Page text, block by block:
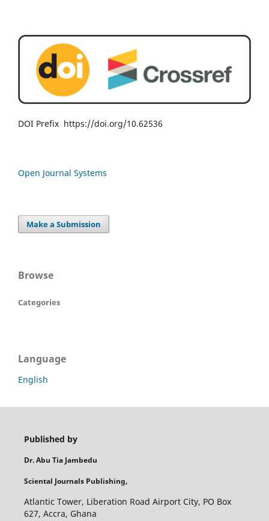
DOI Prefix https://doi.org/10.62536
Open Journal Systems
Make a Submission
Browse
Categories
Language
English
Published by
Dr. Abu Tia Jambedu
Sciental Journals Publishing,
Atlantic Tower, Liberation Road Airport City, PO Box
627, Accra, Ghana